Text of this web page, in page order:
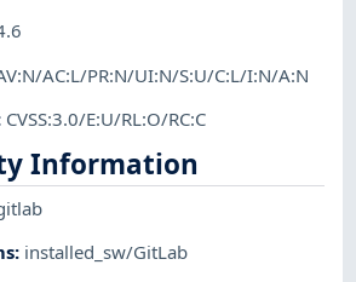
AC:L/PR:N/UI:N/S:U/C:L/I:N/A:N
CVSS:3.0/E:U/RL:O/RC:C
Information
: installed_sw/GitLab